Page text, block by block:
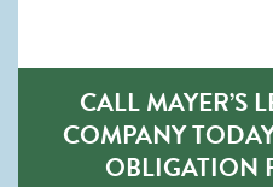
CALL MAYER’S
COMPANY
OBLIGATION